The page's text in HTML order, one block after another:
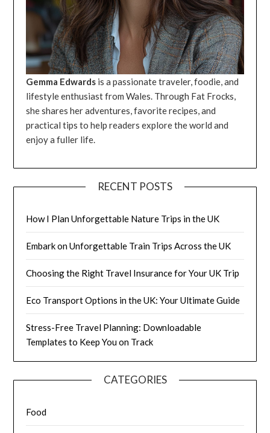
Gemma Edwards is a passionate traveler, foodie, and
lifestyle enthusiast from Wales. Through Fat Frocks,
she shares her adventures, favorite recipes, and
practical tips to help readers explore the world and
enjoy a fuller life.
RECENT POSTS
How I Plan Unforgettable Nature Trips in the UK
Embark on Unforgettable Train Trips Across the UK
Choosing the Right Travel Insurance for Your UK Trip
Eco Transport Options in the UK: Your Ultimate Guide
Stress-Free Travel Planning: Downloadable
Templates to Keep You on Track
CATEGORIES
Food